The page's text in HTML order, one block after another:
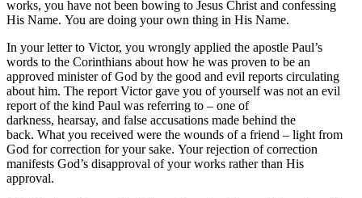
works, you have not been bowing to Jesus Christ and confessing
His Name. You are doing your own thing in His Name.
In your letter to Victor, you wrongly applied the apostle Paul’s
words to the Corinthians about how he was proven to be an
approved minister of God by the good and evil reports circulating
about him. The report Victor gave you of yourself was not an evil
report of the kind Paul was referring to – one of
darkness, hearsay, and false accusations made behind the
back. What you received were the wounds of a friend – light from
God for correction for your sake. Your rejection of correction
manifests God’s disapproval of your works rather than His
approval.